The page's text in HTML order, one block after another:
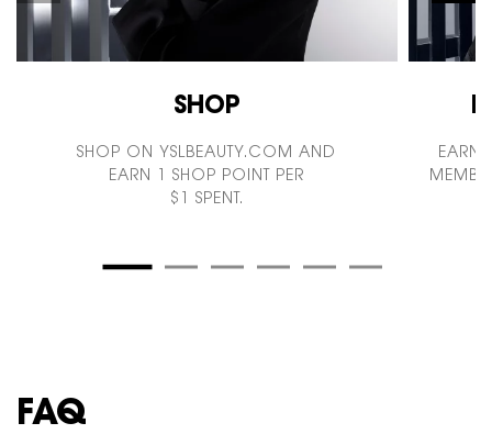
SHOP
SHOP ON YSLBEAUTY.COM AND
EARN 1 SHOP POINT PER
$1 SPENT.
EARN
FAQ